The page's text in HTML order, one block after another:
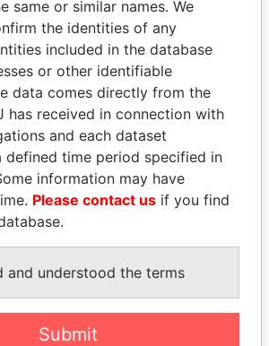
THE ALIYEV
CHILDREN
President's family
same or similar names. We
the identities of any
included in the database
or other identifiable
data comes directly from the
has received in connection with
and each dataset
defined time period specified in
information may have
Please contact us if you find
and understood the terms
Submit